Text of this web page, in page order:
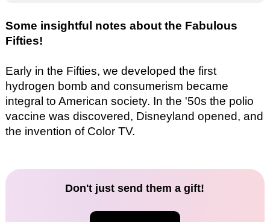
Some insightful notes about the Fabulous
Fifties!
Early in the Fifties, we developed the first
hydrogen bomb and consumerism became
integral to American society. In the '50s the polio
vaccine was discovered, Disneyland opened, and
the invention of Color TV.
Don't just send them a gift!